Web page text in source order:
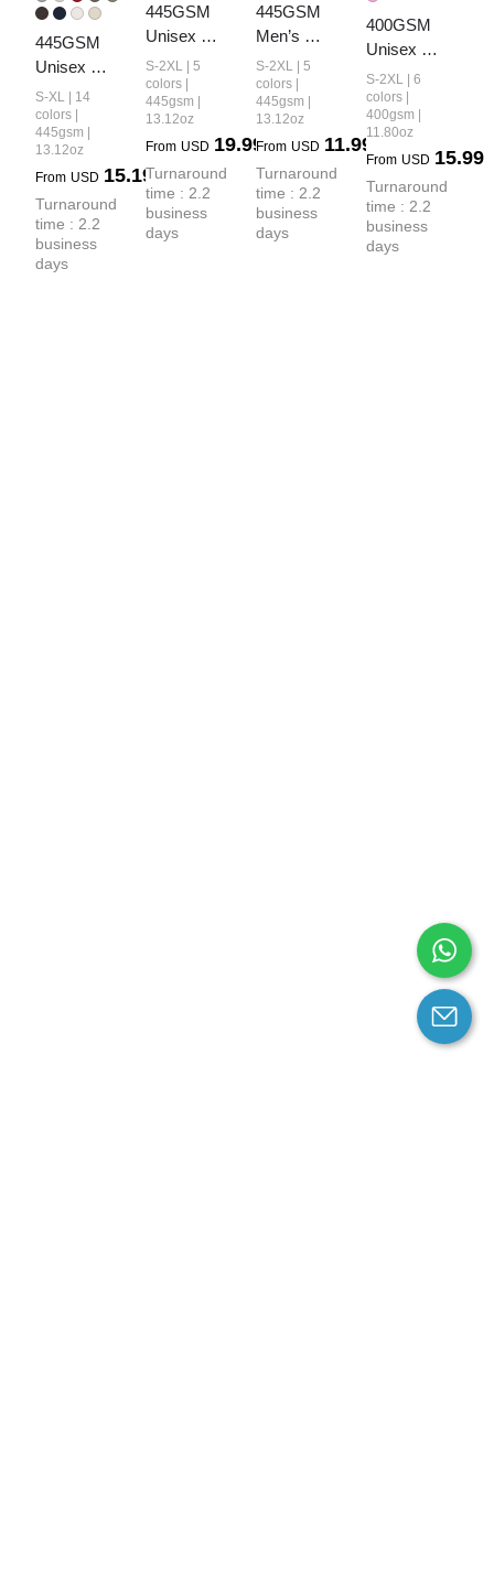
445GSM
Unisex
Premium
Earth-Tone
Heavyweight
S-XL | 14
colors |
445gsm |
13.12oz
From USD 15.19
Turnaround
time : 2.2
business
days
445GSM
Unisex
Heavyweight
Zip-Up
Collared
S-2XL | 5
colors |
445gsm |
13.12oz
From USD 19.99
Turnaround
time : 2.2
business
days
445GSM
Men’s
Heavyweight
Half-Zip
Collar
S-2XL | 5
colors |
445gsm |
13.12oz
From USD 11.99
Turnaround
time : 2.2
business
days
400GSM
Unisex
Washed
Heavyweight
Boxy-Fit
S-2XL | 6
colors |
400gsm |
11.80oz
From USD 15.99
Turnaround
time : 2.2
business
days